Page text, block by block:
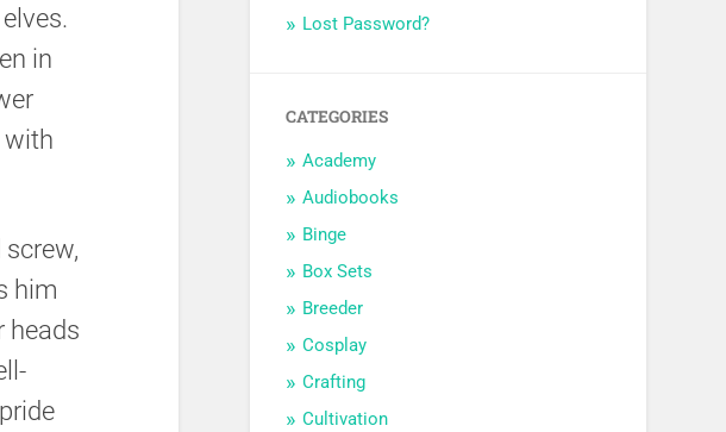
in
with
him
heads
Lost Password?
CATEGORIES
Academy
Audiobooks
Binge
Box Sets
Breeder
Cosplay
Crafting
Cultivation